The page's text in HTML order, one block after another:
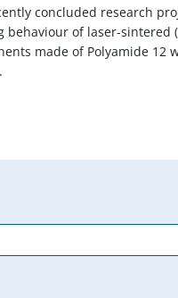
concluded research
behaviour of laser-sintered
made of Polyamide 12